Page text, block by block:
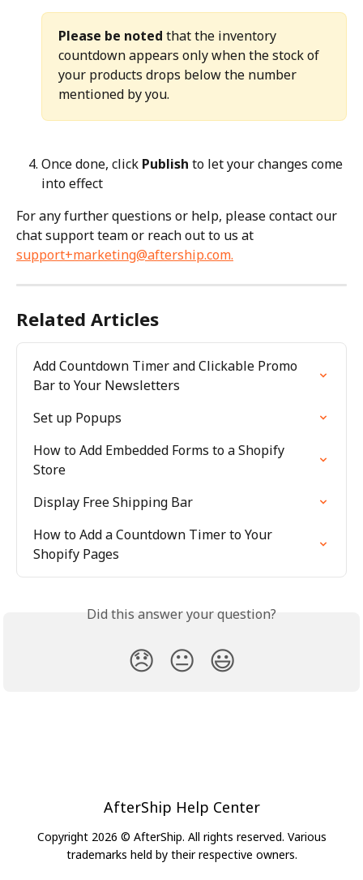
Please be noted that the inventory
countdown appears only when the stock of
your products drops below the number
mentioned by you.
Once done, click Publish to let your changes come
into effect
For any further questions or help, please contact our
chat support team or reach out to us at
support+marketing@aftership.com.
Related Articles
Add Countdown Timer and Clickable Promo
Bar to Your Newsletters
Set up Popups
How to Add Embedded Forms to a Shopify
Store
Display Free Shipping Bar
How to Add a Countdown Timer to Your
Shopify Pages
Did this answer your question?
😞 😐 😃
AfterShip Help Center
Copyright 2026 © AfterShip. All rights reserved. Various
trademarks held by their respective owners.